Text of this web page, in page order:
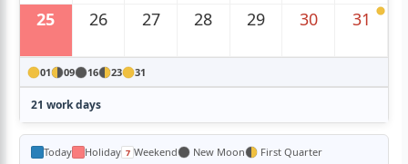
25 26 27 28 29 30 31
01 09 16 23 31
21 work days
Today Holiday Weekend New Moon
First Quarter